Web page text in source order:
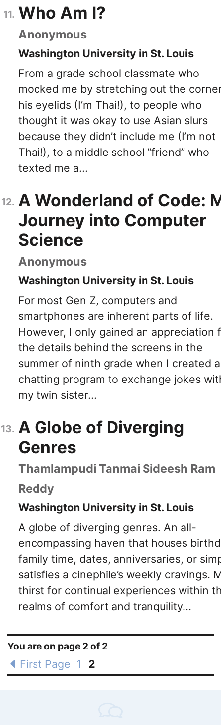
Who Am I?
Anonymous
Washington University in St. Louis
From a grade school classmate who
mocked me by stretching out the
his eyelids (I’m Thai!), to people who
thought it was okay to use Asian slurs
because they didn’t include me (I’m not
Thai!), to a middle school “friend” who
texted me a...
A Wonderland of Code:
Journey into Computer
Science
Anonymous
Washington University in St. Louis
For most Gen Z, computers and
smartphones are inherent parts of life.
However, I only gained an appreciation
the details behind the screens in the
summer of ninth grade when I created a
chatting program to exchange jokes
my twin sister...
A Globe of Diverging
Genres
Thamlampudi Tanmai Sideesh Ram
Reddy
Washington University in St. Louis
A globe of diverging genres. An all-
encompassing haven that houses
family time, dates, anniversaries, or
satisfies a cinephile’s weekly cravings.
thirst for continual experiences within
realms of comfort and tranquility...
You are on page 2 of 2
First Page 1 2